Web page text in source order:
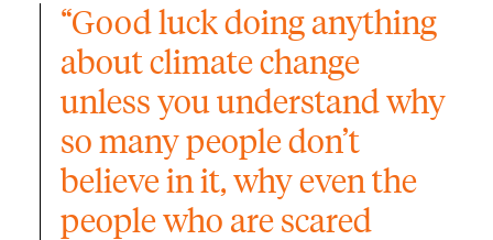
“Good luck doing anything
about climate change
unless you understand why
so many people don’t
believe in it, why even the
people who are scared